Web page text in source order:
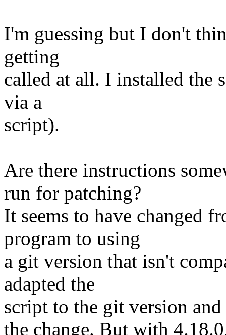
I'm guessing but I don't
getting
called at all. I installed the
via a
script).
Are there instructions
run for patching?
It seems to have changed
program to using
a git version that isn't
adapted the
script to the git version
the change. But with